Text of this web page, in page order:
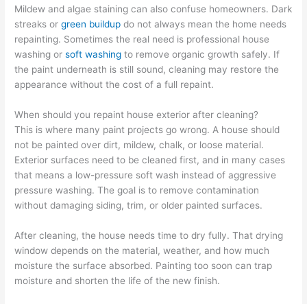
Mildew and algae staining can also confuse homeowners. Dark
streaks orgreen buildup do not always mean the home needs
repainting. Sometimes the real need is professional house
washing orsoft washing to remove organic growth safely. If
the paint underneath is still sound, cleaning may restore the
appearance without the cost of a full repaint.
When should you repaint house exterior after cleaning?
This is where many paint projects go wrong. A house should
not be painted over dirt, mildew, chalk, or loose material.
Exterior surfaces need to be cleaned first, and in many cases
that means a low-pressure soft wash instead of aggressive
pressure washing. The goal is to remove contamination
without damaging siding, trim, or older painted surfaces.
After cleaning, the house needs time to dry fully. That drying
window depends on the material, weather, and how much
moisture the surface absorbed. Painting too soon can trap
moisture and shorten the life of the new finish.